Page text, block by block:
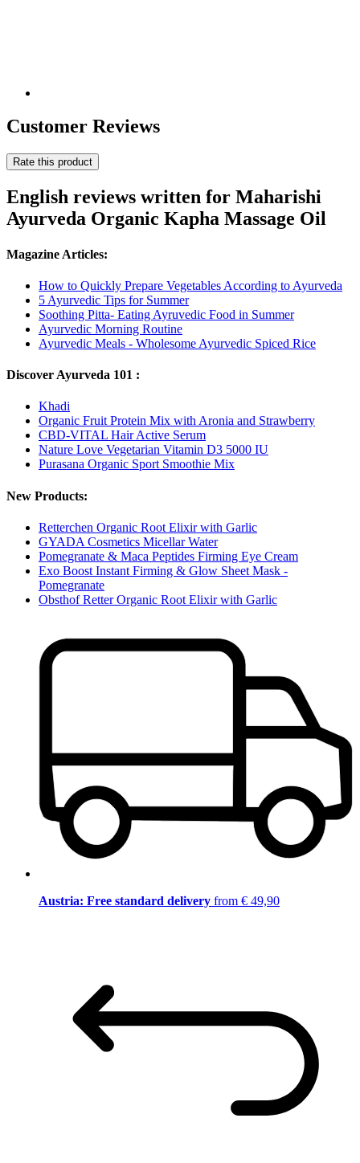
Customer Reviews
Rate this product
English reviews written for Maharishi
Ayurveda Organic Kapha Massage Oil
Magazine Articles:
How to Quickly Prepare Vegetables According to Ayurveda
5 Ayurvedic Tips for Summer
Soothing Pitta- Eating Ayruvedic Food in Summer
Ayurvedic Morning Routine
Ayurvedic Meals - Wholesome Ayurvedic Spiced Rice
Discover Ayurveda 101 :
Khadi
Organic Fruit Protein Mix with Aronia and Strawberry
CBD-VITAL Hair Active Serum
Nature Love Vegetarian Vitamin D3 5000 IU
Purasana Organic Sport Smoothie Mix
New Products:
Retterchen Organic Root Elixir with Garlic
GYADA Cosmetics Micellar Water
Pomegranate & Maca Peptides Firming Eye Cream
Exo Boost Instant Firming & Glow Sheet Mask -
Pomegranate
Obsthof Retter Organic Root Elixir with Garlic
Austria: Free standard delivery from € 49,90